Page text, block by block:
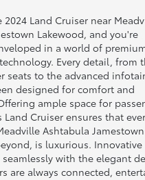
2024 Land Cruiser near
Lakewood, and you're
in a world of
Every detail, from
seats to the advanced
designed for comfort and
ample space for
Cruiser ensures that
Ashtabula Jamestown
is luxurious. Innovative
with the elegant
are always connected,